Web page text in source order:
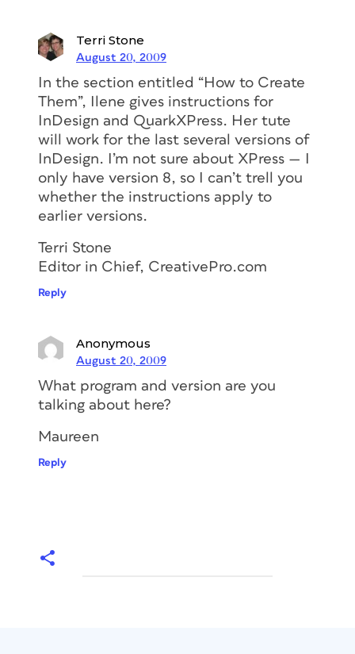
Terri Stone
August 20, 2009
In the section entitled “How to Create
Them”, Ilene gives instructions for
InDesign and QuarkXPress. Her tute
will work for the last several versions of
InDesign. I’m not sure about XPress — I
only have version 8, so I can’t trell you
whether the instructions apply to
earlier versions.
Terri Stone
Editor in Chief, CreativePro.com
Reply
Anonymous
August 20, 2009
What program and version are you
talking about here?
Maureen
Reply